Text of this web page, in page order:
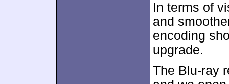
In terms of
and
encoding
upgrade.
The Blu-ray